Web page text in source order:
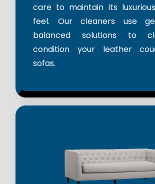
care to maintain its
feel. Our cleaners use
balanced solutions to
condition your leather
sofas.